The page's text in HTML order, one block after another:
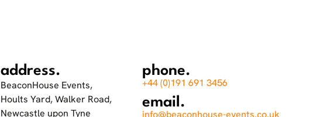
address.
BeaconHouse Events,
Hoults Yard, Walker Road,
Newcastle upon Tyne
phone.
+44 (0)191 691 3456
email.
info@beaconhouse-events.co.uk